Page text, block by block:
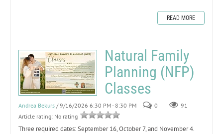
READ MORE
Natural Family
Planning (NFP)
Classes
Andrea Bekurs / 9/16/2026 6:30 PM - 8:30 PM 0
91
Article rating: No rating
Three required dates: September 16, October 7, and November 4.